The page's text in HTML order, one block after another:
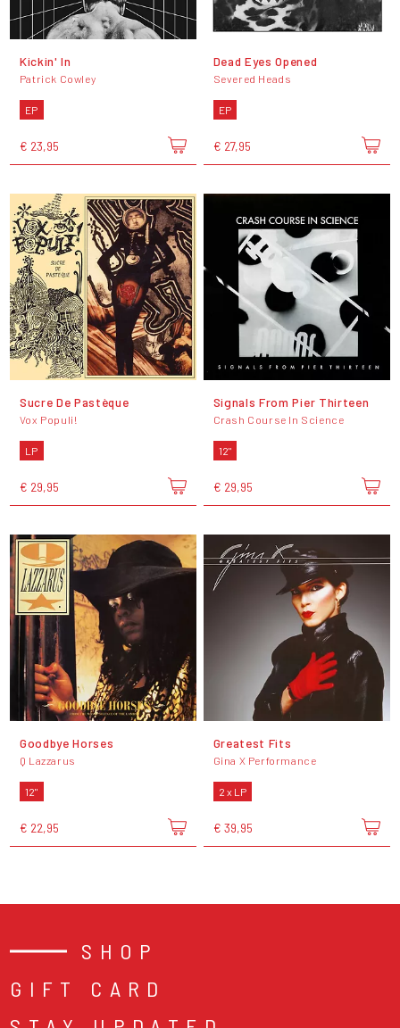
Kickin' In
Patrick Cowley
EP
€ 23,95
Dead Eyes Opened
Severed Heads
EP
€ 27,95
Sucre De Pastèque
Vox Populi!
LP
€ 29,95
Signals From Pier Thirteen
Crash Course In Science
12"
€ 29,95
Goodbye Horses
Q Lazzarus
12"
€ 22,95
Greatest Fits
Gina X Performance
2 x LP
€ 39,95
SHOP
GIFT CARD